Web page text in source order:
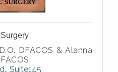
DFACOS & Alanna
Suite145